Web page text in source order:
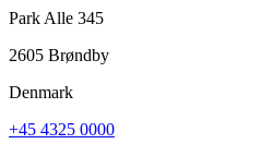
Park Alle 345
2605 Brøndby
Denmark
+45 4325 0000